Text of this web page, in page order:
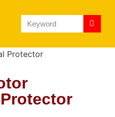
Protector